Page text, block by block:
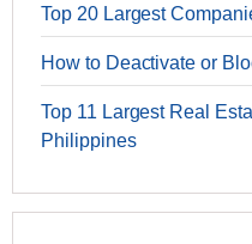
Top 20 Largest
How to Deactivate or
Top 11 Largest Real
Philippines